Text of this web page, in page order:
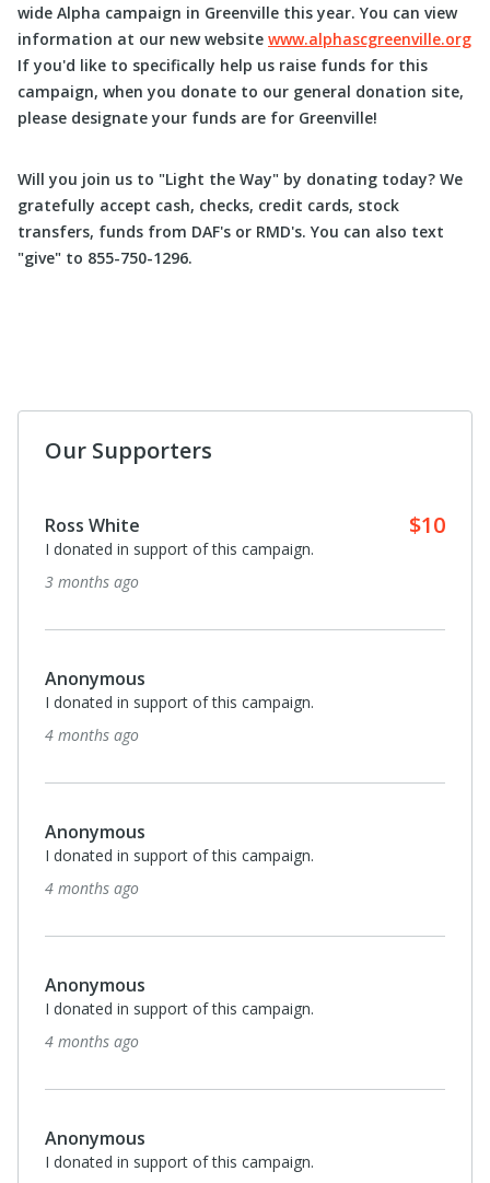
wide Alpha campaign in Greenville this year. You can view
information at our new website www.alphascgreenville.org
If you'd like to specifically help us raise funds for this
campaign, when you donate to our general donation site,
please designate your funds are for Greenville!
Will you join us to "Light the Way" by donating today? We
gratefully accept cash, checks, credit cards, stock
transfers, funds from DAF's or RMD's. You can also text
"give" to 855-750-1296.
Our Supporters
Ross White $10
I donated in support of this campaign.
3 months ago
Anonymous
I donated in support of this campaign.
4 months ago
Anonymous
I donated in support of this campaign.
4 months ago
Anonymous
I donated in support of this campaign.
4 months ago
Anonymous
I donated in support of this campaign.